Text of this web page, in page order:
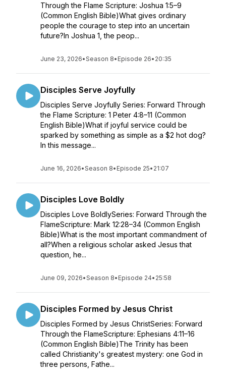
Through the Flame Scripture: Joshua 1:5–9
(Common English Bible)What gives ordinary
people the courage to step into an uncertain
future?In Joshua 1, the peop...
June 23, 2026•Season 8• Episode 26• 20:35
Disciples Serve Joyfully
Disciples Serve Joyfully Series: Forward Through
the Flame Scripture: 1 Peter 4:8–11 (Common
English Bible)What if joyful service could be
sparked by something as simple as a $2 hot dog?
In this message...
June 16, 2026•Season 8• Episode 25• 21:07
Disciples Love Boldly
Disciples Love BoldlySeries: Forward Through the
FlameScripture: Mark 12:28–34 (Common English
Bible)What is the most important commandment of
all?When a religious scholar asked Jesus that
question, he...
June 09, 2026•Season 8• Episode 24• 25:58
Disciples Formed by Jesus Christ
Disciples Formed by Jesus ChristSeries: Forward
Through the FlameScripture: Ephesians 4:11–16
(Common English Bible)The Trinity has been
called Christianity's greatest mystery: one God in
three persons, Fathe...